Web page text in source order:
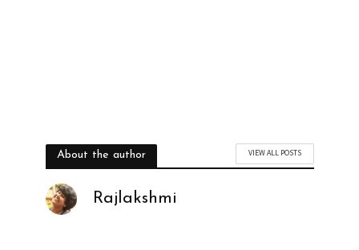
About the author VIEW ALL POSTS
Rajlakshmi